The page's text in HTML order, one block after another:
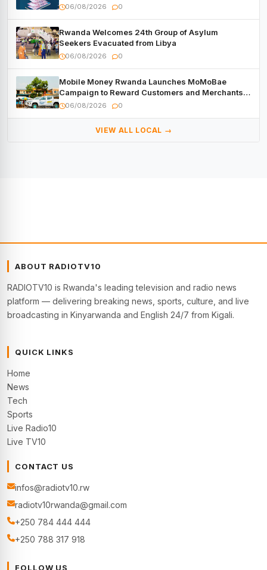
Under a Month
06/08/2026 0
Rwanda Welcomes 24th Group of Asylum
Seekers Evacuated from Libya
06/08/2026 0
Mobile Money Rwanda Launches MoMoBae
Campaign to Reward Customers and Merchants
with Cash, Smartphones and Two Brand – New
06/08/2026 0
VIEW ALL LOCAL →
ABOUT RADIOTV10
RADIOTV10 is Rwanda's leading television and radio news
platform — delivering breaking news, sports, culture, and live
broadcasting in Kinyarwanda and English 24/7 from Kigali.
QUICK LINKS
Home
News
Tech
Sports
Live Radio10
Live TV10
CONTACT US
infos@radiotv10.rw
radiotv10rwanda@gmail.com
+250 784 444 444
+250 788 317 918
FOLLOW US